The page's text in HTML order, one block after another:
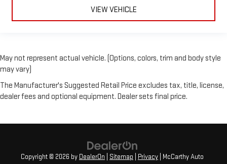
VIEW VEHICLE
May not represent actual vehicle. (Options, colors, trim and body style
may vary)
The Manufacturer's Suggested Retail Price excludes tax, title, license,
dealer fees and optional equipment. Dealer sets final price.
Copyright © 2026 by DealerOn Sitemap Privacy | McCarthy Auto